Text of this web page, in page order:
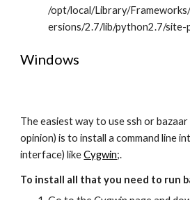
/opt/local/Library/
ersions/2.7/lib/python2.7/site-
Windows
The easiest way to use ssh or
opinion) is to install a command line
interface) like Cygwin;.
To install all that you need to run